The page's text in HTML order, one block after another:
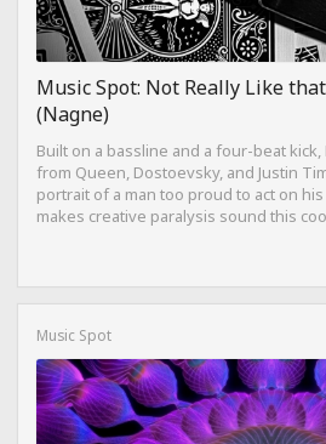
Music Spot: Not Really Like
(Nagne)
Built on a bassline and a four-beat
from Queen, Dostoevsky, and Justin
portrait of a man too proud to act on
makes creative paralysis sound this
Music Spot